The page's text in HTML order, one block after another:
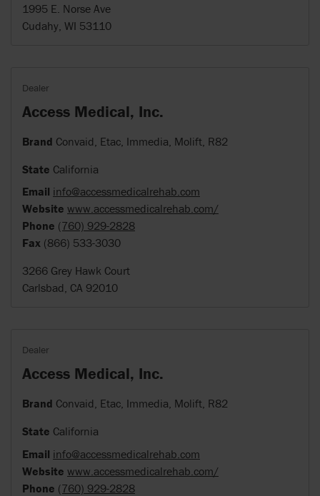
1995 E. Norse Ave
Cudahy, WI 53110
Dealer
Access Medical, Inc.
Brand Convaid, Etac, Immedia, Molift, R82
State California
Email info@accessmedicalrehab.com
Website www.accessmedicalrehab.com/
Phone (760) 929-2828
Fax (866) 533-3030
3266 Grey Hawk Court
Carlsbad, CA 92010
Dealer
Access Medical, Inc.
Brand Convaid, Etac, Immedia, Molift, R82
State California
Email info@accessmedicalrehab.com
Website www.accessmedicalrehab.com/
Phone (760) 929-2828